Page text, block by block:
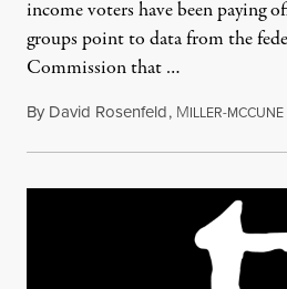
income voters have been paying
groups point to data from the
Commission that …
By David Rosenfeld, MILLER-MCCUNE